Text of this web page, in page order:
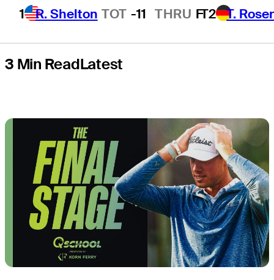
1 R. Shelton TOT -11 THRU FT2 T.
3 Min ReadLatest